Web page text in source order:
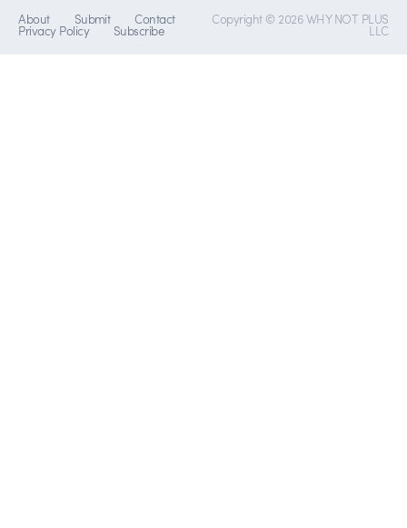
About Submit Contact
Privacy Policy Subscribe
Copyright © 2026 WHY NOT PLUS
LLC